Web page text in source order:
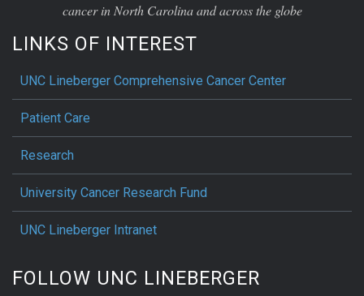
cancer in North Carolina and across the globe
LINKS OF INTEREST
UNC Lineberger Comprehensive Cancer Center
Patient Care
Research
University Cancer Research Fund
UNC Lineberger Intranet
FOLLOW UNC LINEBERGER